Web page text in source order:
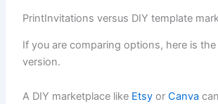
PrintInvitations versus DIY template
If you are comparing options, here is
version.
A DIY marketplace like Etsy orCanva